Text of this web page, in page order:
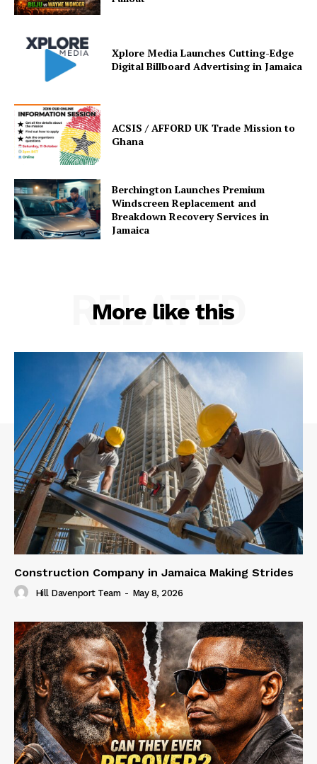
Xplore Media Launches Cutting-Edge
Digital Billboard Advertising in Jamaica
ACSIS / AFFORD UK Trade Mission to
Ghana
Berchington Launches Premium
Windscreen Replacement and
Breakdown Recovery Services in
Jamaica
More like this
RELATED
Construction Company in Jamaica Making Strides
Hill Davenport Team - May 8, 2026